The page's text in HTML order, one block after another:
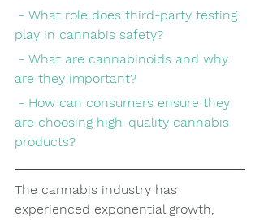
play in cannabis safety?
are they important?
are choosing high-quality cannabis
products?
The cannabis industry has
experienced exponential growth,